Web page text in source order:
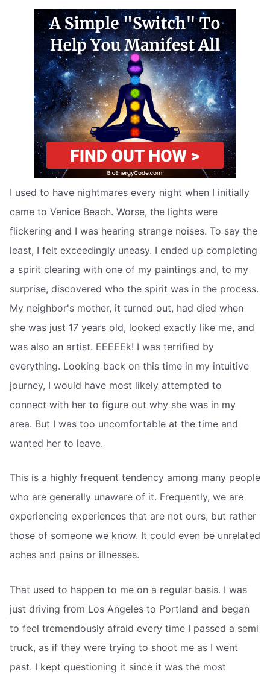
I used to have nightmares every night when I initially
came to Venice Beach. Worse, the lights were
flickering and I was hearing strange noises. To say the
least, I felt exceedingly uneasy. I ended up completing
a spirit clearing with one of my paintings and, to my
surprise, discovered who the spirit was in the process.
My neighbor's mother, it turned out, had died when
she was just 17 years old, looked exactly like me, and
was also an artist. EEEEEk! I was terrified by
everything. Looking back on this time in my intuitive
journey, I would have most likely attempted to
connect with her to figure out why she was in my
area. But I was too uncomfortable at the time and
wanted her to leave.
This is a highly frequent tendency among many people
who are generally unaware of it. Frequently, we are
experiencing experiences that are not ours, but rather
those of someone we know. It could even be unrelated
aches and pains or illnesses.
That used to happen to me on a regular basis. I was
just driving from Los Angeles to Portland and began
to feel tremendously afraid every time I passed a semi
truck, as if they were trying to shoot me as I went
past. I kept questioning it since it was the most